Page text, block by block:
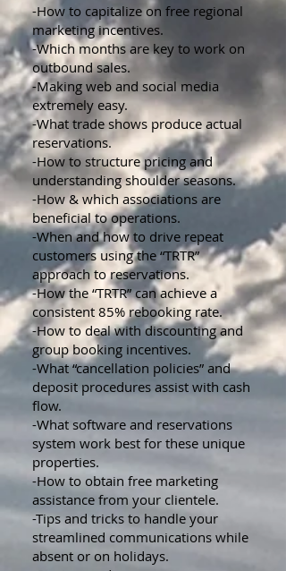
-How to capitalize on free regional
marketing incentives.
-Which months are key to work on
outbound sales.
-Making web and social media
extremely easy.
-What trade shows produce actual
reservations.
-How to structure pricing and
understanding shoulder seasons.
-How & which associations are
beneficial to operations.
-When and how to drive repeat
customers using the “TRTR”
approach to reservations.
-How the “TRTR” can achieve a
consistent 85% rebooking rate.
-How to deal with discounting and
group booking incentives.
-What “cancellation policies” and
deposit procedures assist with cash
flow.
-What software and reservations
system work best for these unique
properties.
-How to obtain free marketing
assistance from your clientele.
-Tips and tricks to handle your
streamlined communications while
absent or on holidays.